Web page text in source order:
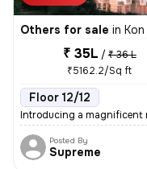
Others for sale in
₹ 35L / ₹ 36 L
₹5162.2/Sq ft
Floor 12/12
Introducing a magnificent
Posted By
Supreme